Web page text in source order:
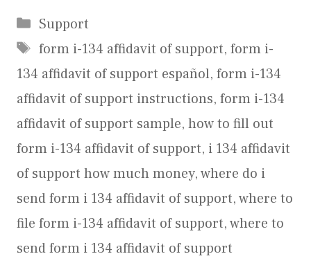
Categories
Support
Tags
form i-134 affidavit of support, form i-
134 affidavit of support español, form i-134
affidavit of support instructions, form i-134
affidavit of support sample, how to fill out
form i-134 affidavit of support, i 134 affidavit
of support how much money,where do i
send form i 134 affidavit of support,where to
file form i-134 affidavit of support,where to
send form i 134 affidavit of support